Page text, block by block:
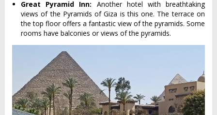
Great Pyramid Inn: Another hotel with breathtaking
views of the Pyramids of Giza is this one. The terrace on
the top floor offers a fantastic view of the pyramids. Some
rooms have balconies or views of the pyramids.